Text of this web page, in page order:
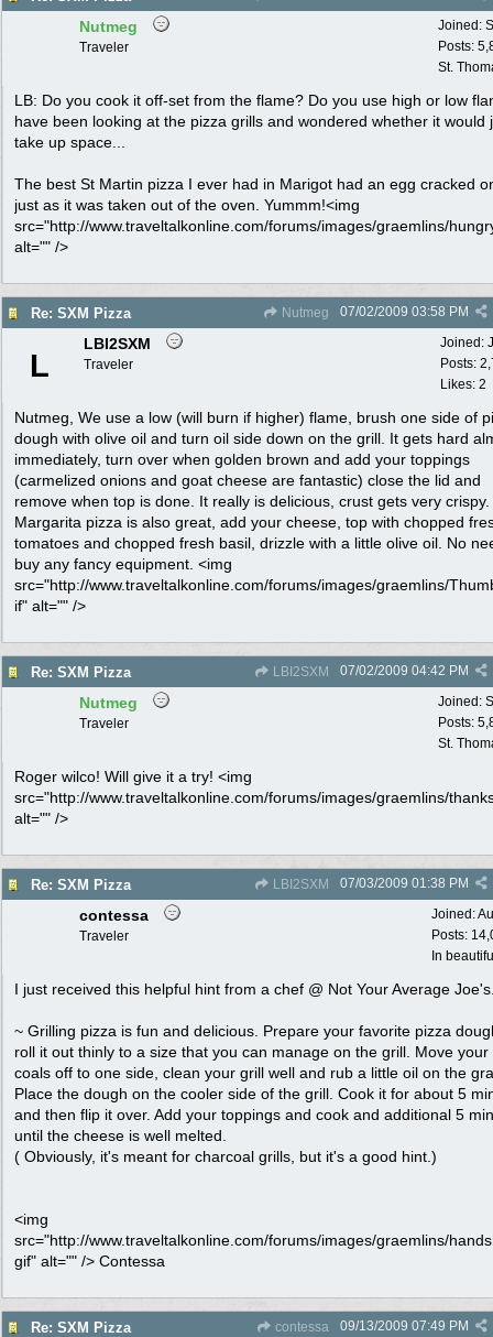
Joined:
Posts:
St.
Nutmeg
Traveler
LB: Do you cook it off-set from the flame? Do you use high or low
have been looking at the pizza grills and wondered whether it would
take up space...
The best St Martin pizza I ever had in Marigot had an egg cracked
just as it was taken out of the oven. Yummm!<img
src="http://www.traveltalkonline.com/forums/images/graemlins/
alt="" />
Re: SXM Pizza Nutmeg 07/02/2009 03:58 PM
Joined:
Posts:
Likes: 2
L
LBI2SXM
Traveler
Nutmeg, We use a low (will burn if higher) flame, brush one side of
dough with olive oil and turn oil side down on the grill. It gets hard
immediately, turn over when golden brown and add your toppings
(carmelized onions and goat cheese are fantastic) close the lid and
remove when top is done. It really is delicious, crust gets very crispy.
Margarita pizza is also great, add your cheese, top with chopped
tomatoes and chopped fresh basil, drizzle with a little olive oil. No
buy any fancy equipment. <img
src="http://www.traveltalkonline.com/forums/images/graemlins/
if" alt="" />
Re: SXM Pizza LBI2SXM 07/02/2009 04:42 PM
Joined:
Posts:
St.
Nutmeg
Traveler
Roger wilco! Will give it a try! <img
src="http://www.traveltalkonline.com/forums/images/graemlins/
alt="" />
Re: SXM Pizza LBI2SXM 07/03/2009 01:38 PM
Joined:
Posts:
In
contessa
Traveler
I just received this helpful hint from a chef @ Not Your Average
~ Grilling pizza is fun and delicious. Prepare your favorite pizza
roll it out thinly to a size that you can manage on the grill. Move your
coals off to one side, clean your grill well and rub a little oil on the
Place the dough on the cooler side of the grill. Cook it for about 5
and then flip it over. Add your toppings and cook and additional 5
until the cheese is well melted.
( Obviously, it's meant for charcoal grills, but it's a good hint.)
<img
src="http://www.traveltalkonline.com/forums/images/graemlins/
gif" alt="" /> Contessa
Re: SXM Pizza contessa 09/13/2009 07:49 PM